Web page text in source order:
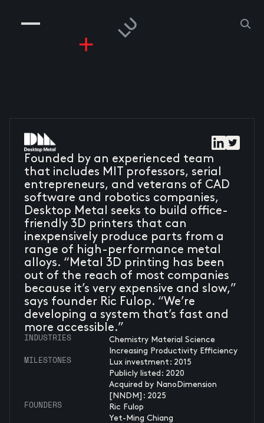
PEOPLE
RISKGAMING
Founded by an experienced team
that includes MIT professors, serial
entrepreneurs, and veterans of CAD
software and robotics companies,
Desktop Metal seeks to build office-
friendly 3D printers that can
inexpensively produce parts from a
range of high-performance metal
alloys. “Metal 3D printing has been
out of the reach of most companies
because it’s very expensive and slow,”
says founder Ric Fulop. “We’re
developing a system that’s fast and
more accessible.”
INDUSTRIES
Chemistry Material Science
Increasing Productivity Efficiency
MILESTONES
Lux investment: 2015
Publicly listed: 2020
Acquired by NanoDimension
[NNDM]: 2025
FOUNDERS
Ric Fulop
Yet-Ming Chiang